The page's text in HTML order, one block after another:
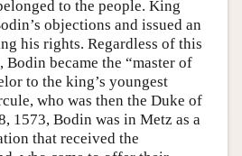
to the people. King
objections and issued an
his rights. Regardless of this
became the “master of
to the king’s youngest
who was then the Duke of
1573, Bodin was in Metz as a
that received the